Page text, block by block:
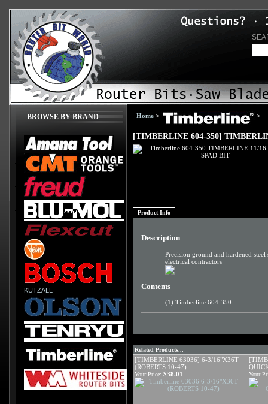
BROWSE BY BRAND
KUTZALL
Home > >
[TIMBERLINE 604-350]
Product Info
Description
Precision ground and hardened
electrical contractors
Contents
(1) Timberline 604-350
Related Products...
[TIMBERLINE 63036] 6-3/16"X36T
(ROBERTS 10-47)
Your Price: $38.01 Your